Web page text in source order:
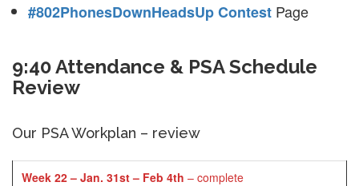
#802PhonesDownHeadsUp Contest Page
9:40 Attendance & PSA Schedule
Review
Our PSA Workplan – review
Week 22 – Jan. 31st – Feb 4th – complete